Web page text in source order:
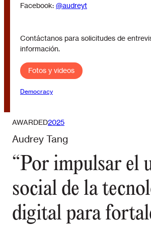
Facebook: @audreyt
Contáctanos para solicitudes de
información.
Fotos y videos
Democracy
AWARDED2025
Audrey Tang
“Por impulsar el
social de la
digital para